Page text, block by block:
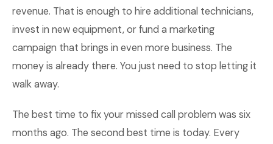
revenue. That is enough to hire additional technicians,
invest in new equipment, or fund a marketing
campaign that brings in even more business. The
money is already there. You just need to stop letting it
walk away.
The best time to fix your missed call problem was six
months ago. The second best time is today. Every